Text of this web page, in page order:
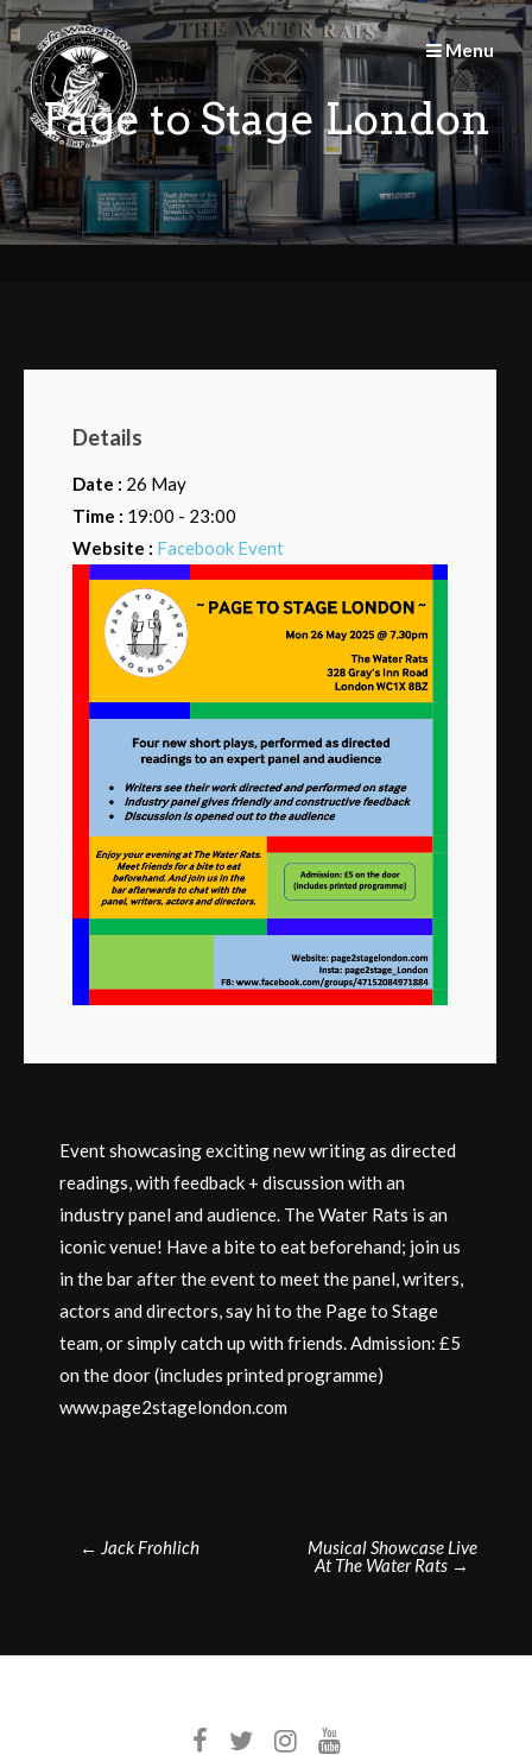
Skip
to
content
Menu
Page to Stage London
Details
Date : 26 May
Time : 19:00 - 23:00
Website : Facebook Event
Event showcasing exciting new writing as directed
readings, with feedback + discussion with an
industry panel and audience. The Water Rats is an
iconic venue! Have a bite to eat beforehand; join us
in the bar after the event to meet the panel, writers,
actors and directors, say hi to the Page to Stage
team, or simply catch up with friends. Admission: £5
on the door (includes printed programme)
www.page2stagelondon.com
Post
← Jack Frohlich
Musical Showcase Live
At The Water Rats →